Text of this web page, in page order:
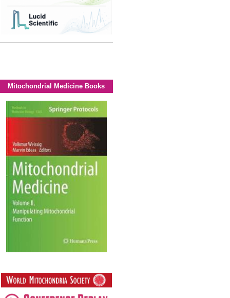
Mitochondrial Medicine Books